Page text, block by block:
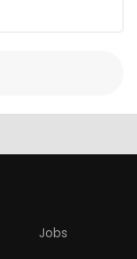
Jobs